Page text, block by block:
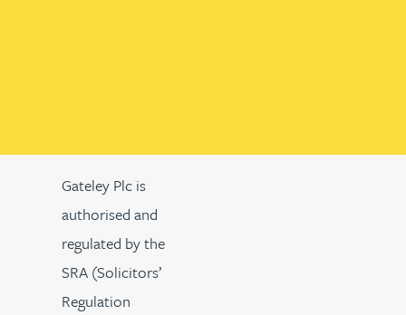
Gateley Plc is
authorised and
regulated by the
SRA (Solicitors’
Regulation